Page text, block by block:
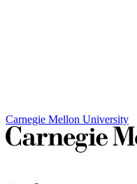
Carnegie Mellon University